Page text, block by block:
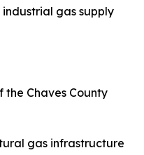
gas supply
Chaves County
gas infrastructure